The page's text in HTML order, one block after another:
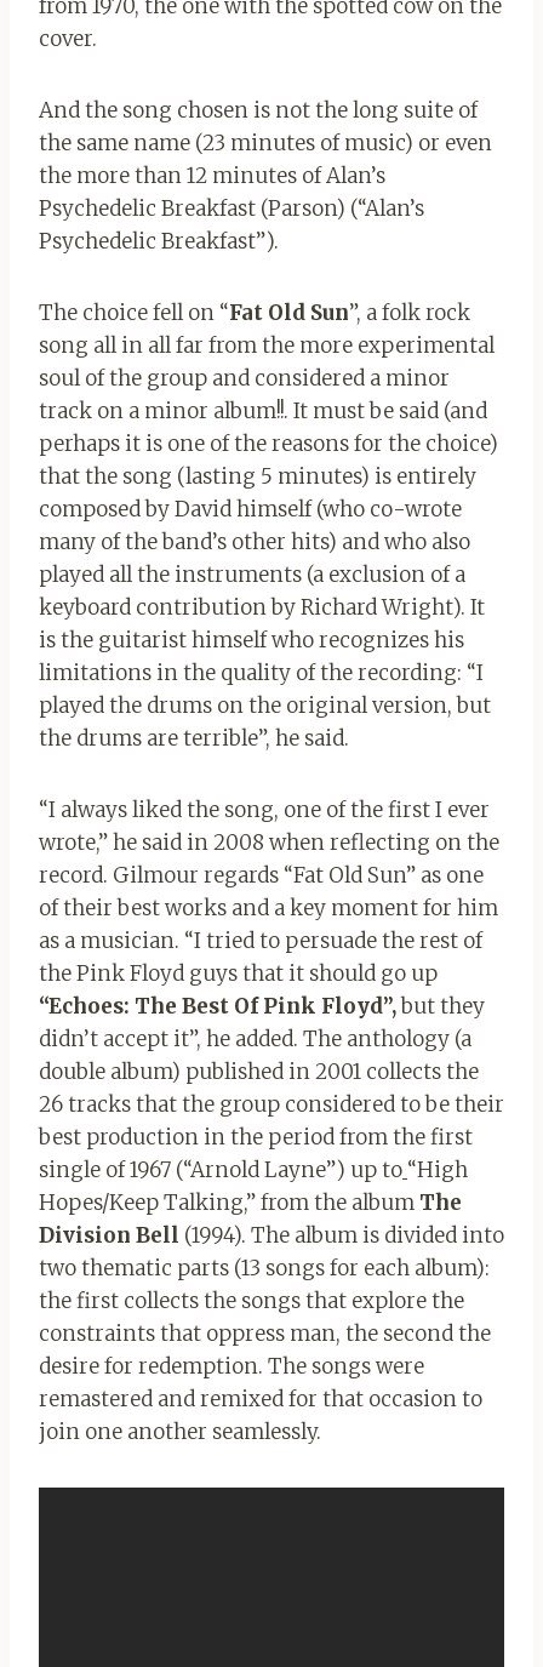
from 1970, the one with the spotted cow on the
cover.
And the song chosen is not the long suite of
the same name (23 minutes of music) or even
the more than 12 minutes of Alan’s
Psychedelic Breakfast (Parson) (“Alan’s
Psychedelic Breakfast”).
The choice fell on “Fat Old Sun”, a folk rock
song all in all far from the more experimental
soul of the group and considered a minor
track on a minor album!!. It must be said (and
perhaps it is one of the reasons for the choice)
that the song (lasting 5 minutes) is entirely
composed by David himself (who co-wrote
many of the band’s other hits) and who also
played all the instruments (a exclusion of a
keyboard contribution by Richard Wright). It
is the guitarist himself who recognizes his
limitations in the quality of the recording: “I
played the drums on the original version, but
the drums are terrible”, he said.
“I always liked the song, one of the first I ever
wrote,” he said in 2008 when reflecting on the
record. Gilmour regards “Fat Old Sun” as one
of their best works and a key moment for him
as a musician. “I tried to persuade the rest of
the Pink Floyd guys that it should go up
“Echoes: The Best Of Pink Floyd”,but they
didn’t accept it”, he added. The anthology (a
double album) published in 2001 collects the
26 tracks that the group considered to be their
best production in the period from the first
single of 1967 (“Arnold Layne”) up to “High
Hopes/Keep Talking,” from the album The
Division Bell (1994). The album is divided into
two thematic parts (13 songs for each album):
the first collects the songs that explore the
constraints that oppress man, the second the
desire for redemption. The songs were
remastered and remixed for that occasion to
join one another seamlessly.